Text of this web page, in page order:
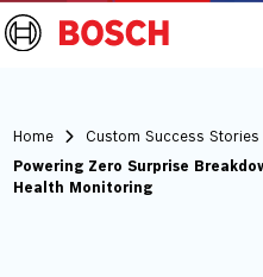
Home Custom Success Stories
Powering Zero Surprise
Health Monitoring